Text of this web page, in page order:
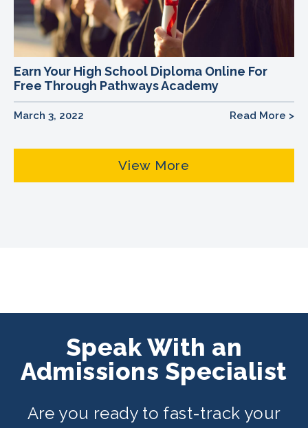
Earn Your High School Diploma Online For
Free Through Pathways Academy
March 3, 2022 Read More >
View More
Speak With an
Admissions Specialist
Are you ready to fast-track your